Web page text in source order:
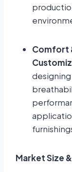
Comfort
Market Size